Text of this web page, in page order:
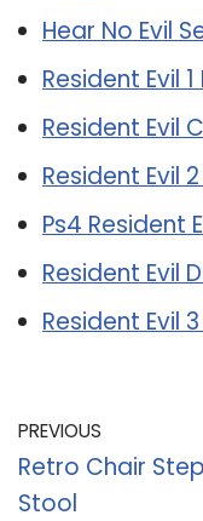
Hear No Evil
Resident Evil 1
Resident Evil
Resident Evil
Ps4 Resident
Resident Evil
Resident Evil
PREVIOUS
Retro Chair Step
Stool